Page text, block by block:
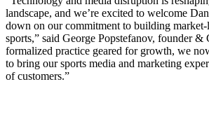
landscape, and we’re excited to welcome
down on our commitment to building
sports,” said George Popstefanov, founder
formalized practice geared for growth, we
to bring our sports media and marketing
of customers.”